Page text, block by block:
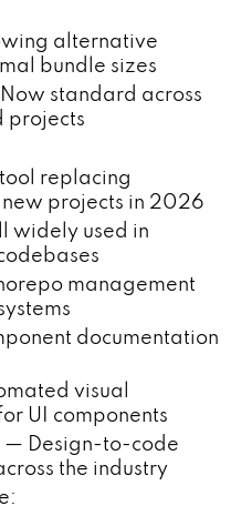
alternative
bundle sizes
standard across
projects
replacing
projects in 2026
used in
management
documentation
visual
UI components
Design-to-code
the industry